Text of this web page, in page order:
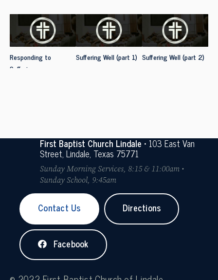
Responding to
Suffering
Suffering Well (part 1) Suffering Well (part 2)
First Baptist Church Lindale• 103 East Van
Street, Lindale, Texas 75771
Sunday Morning Services, 8:15 & 11:00am •
Sunday School, 9:45am
Contact Us Directions
Facebook